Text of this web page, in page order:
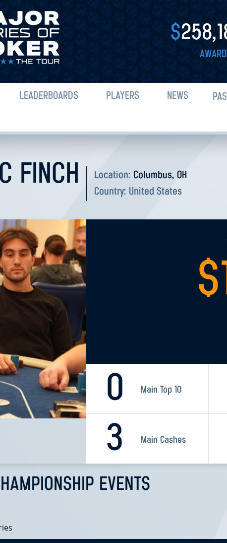
$
LEADERBOARDS PLAYERS NEWS
FINCH Location: Columbus, OH
Country: United States
$
0 Main Top 10
3 Main Cashes
EVENTS